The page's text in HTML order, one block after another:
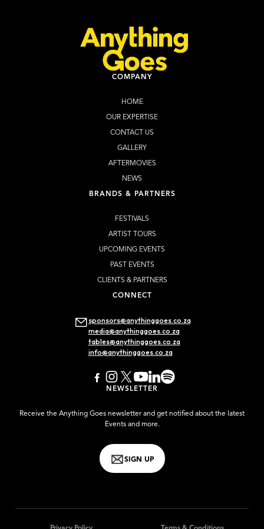
COMPANY
HOME
OUR EXPERTISE
CONTACT US
GALLERY
AFTERMOVIES
NEWS
BRANDS & PARTNERS
FESTIVALS
ARTIST TOURS
UPCOMING EVENTS
PAST EVENTS
CLIENTS & PARTNERS
CONNECT
sponsors@anythinggoes.co.za
media@anythinggoes.co.za
tables@anythinggoes.co.za
info@anythinggoes.co.za
NEWSLETTER
Receive the Anything Goes newsletter and get notified about the latest
Events and more.
SIGN UP